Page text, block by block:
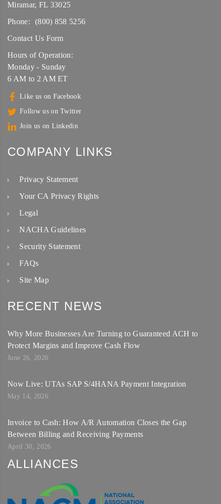
Miramar, FL 33025
Phone:
(800) 858 5256
Contact Us Form
Hours of Operation:
Monday - Sunday
6 AM to 2 AM ET
Like us on Facebook
Follow us on Twitter
Join us on Linkedin
COMPANY LINKS
Privacy Statement
Your CA Privacy Rights
Legal
NACHA Guidelines
Security Statement
FAQs
Site Map
RECENT NEWS
Why More Businesses Are Turning to Guaranteed ACH to
Protect Margins and Improve Cash Flow
June 26, 2026
Now Live: UTAs SAP S/4HANA Payment Integration
May 14, 2026
Invoice to Cash: How A/R Automation Closes the Gap
Between Billing and Receiving Payments
April 30, 2026
ALLIANCES